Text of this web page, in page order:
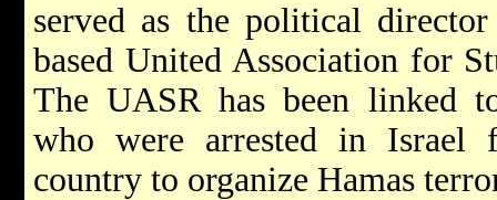
served as the political
based United Association for
The UASR has been linked
who were arrested in
country to organize Hamas